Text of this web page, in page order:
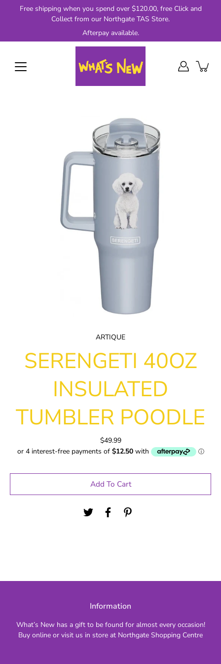
Free shipping when you spend over $120.00, free Click and
Collect from our Northgate TAS Store.
Afterpay available.
ARTIQUE
SERENGETI 40OZ
INSULATED
TUMBLER POODLE
$49.99
Add To Cart
Information
What’s New has a gift to be found for almost every occasion!
Buy online or visit us in store at Northgate Shopping Centre